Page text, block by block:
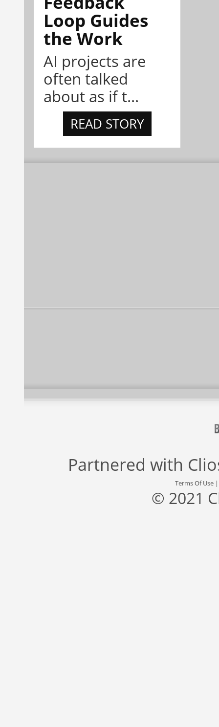
Loop Guides
the Work
AI projects are
often talked
about as if t...
READ STORY
Partnered with
Terms Of Use
© 2021